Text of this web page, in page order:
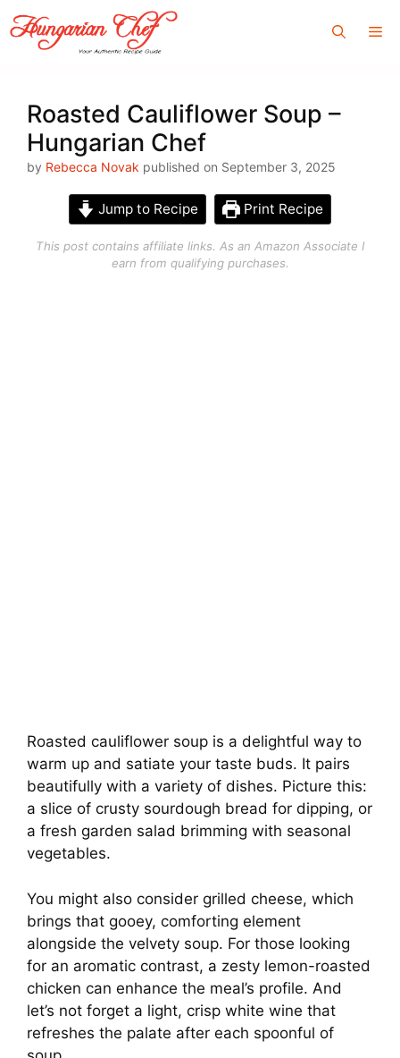
Skip
to
content
Roasted Cauliflower Soup –
Hungarian Chef
by Rebecca Novak published on September 3, 2025
Jump to Recipe Print Recipe
This post contains affiliate links. As an Amazon Associate I
earn from qualifying purchases.
Roasted cauliflower soup is a delightful way to
warm up and satiate your taste buds. It pairs
beautifully with a variety of dishes. Picture this:
a slice of crusty sourdough bread for dipping, or
a fresh garden salad brimming with seasonal
vegetables.
You might also consider grilled cheese, which
brings that gooey, comforting element
alongside the velvety soup. For those looking
for an aromatic contrast, a zesty lemon-roasted
chicken can enhance the meal’s profile. And
let’s not forget a light, crisp white wine that
refreshes the palate after each spoonful of